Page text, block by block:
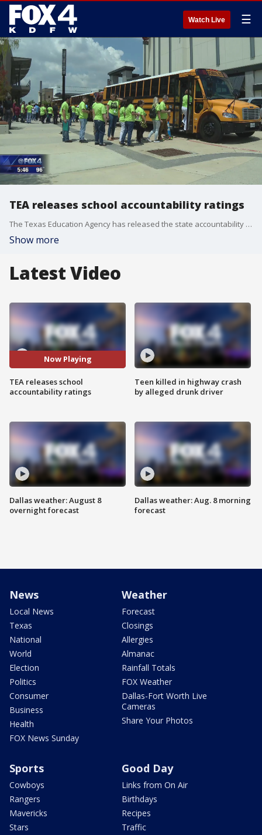
Watch Live ☰
TEA releases school accountability ratings
The Texas Education Agency has released the state accountability ratings for school districts in North Texas.
Show more
Latest Video
Now Playing
TEA releases school
accountability ratings
Dallas weather: August 8
overnight forecast
Teen killed in highway crash
by alleged drunk driver
Dallas weather: Aug. 8 morning
forecast
News
Local News
Texas
National
World
Election
Politics
Consumer
Business
Health
FOX News Sunday
Weather
Forecast
Closings
Allergies
Almanac
Rainfall Totals
FOX Weather
Dallas-Fort Worth Live
Cameras
Share Your Photos
Sports
Cowboys
Rangers
Mavericks
Stars
Good Day
Links from On Air
Birthdays
Recipes
Traffic